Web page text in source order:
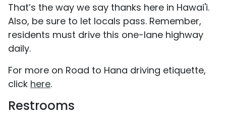
That’s the way we say thanks here in Hawai'i.
Also, be sure to let locals pass. Remember,
residents must drive this one-lane highway
daily.
For more on Road to Hana driving etiquette,
click here.
Restrooms